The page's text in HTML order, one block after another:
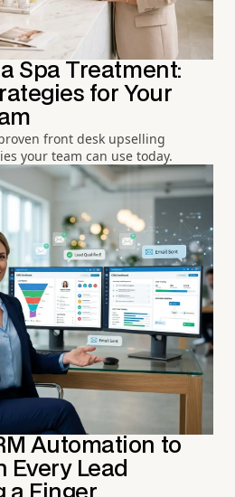
Spa Treatment:
for Your
front desk upselling
your team can use today.
Automation to
Every Lead